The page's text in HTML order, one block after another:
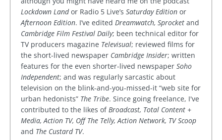
Lockdown Landor Radio 5 Live’s Saturday Edition or
Afternoon Edition. I’ve edited Dreamwatch, Sprocket and
Cambridge Film Festival Daily; been technical editor for
TV producers magazine Televisual; reviewed films for
the short-lived newspaper Cambridge Insider; written
features for the even shorter-lived newspaper Soho
Independent; and was regularly sarcastic about
television on the blink-and-you-missed-it “web site for
urban hedonists” The Tribe. Since going freelance, I've
contributed to the likes ofBroadcast, Total Content +
Media, Action TV, Off The Telly, Action Network, TV Scoop
and The Custard TV.